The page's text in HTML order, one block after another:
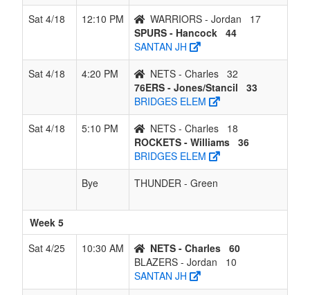
Sat 4/18
12:10 PM WARRIORS - Jordan
17
SPURS - Hancock 44
SANTAN JH
Sat 4/18
4:20 PM NETS - Charles 32
76ERS - Jones/Stancil
33
BRIDGES ELEM
Sat 4/18
5:10 PM NETS - Charles
18
ROCKETS - Williams 36
BRIDGES ELEM
Bye
THUNDER - Green
Week 5
Sat 4/25
10:30 AM NETS - Charles 60
BLAZERS - Jordan
10
SANTAN JH